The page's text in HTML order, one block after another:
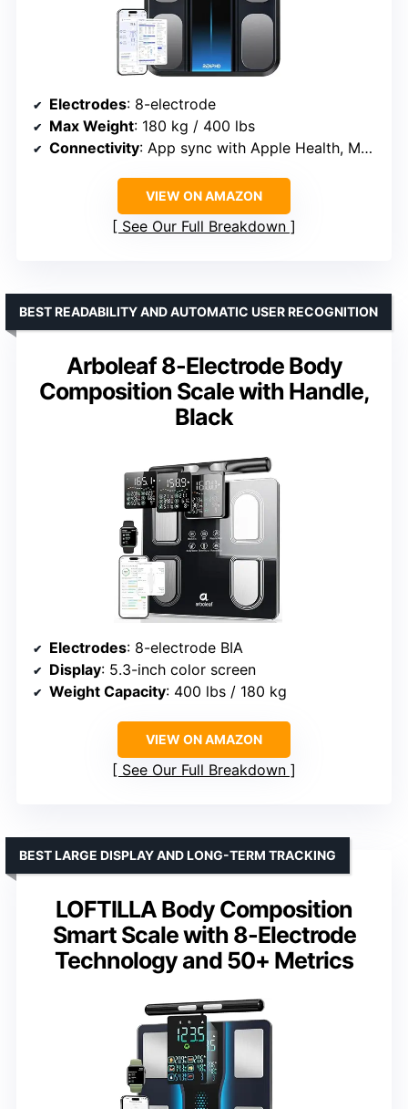
Electrodes: 8-electrode
Max Weight: 180 kg / 400 lbs
Connectivity: App sync with Apple Health, MyFitnessPal, Samsung Health
VIEW ON AMAZON
See Our Full Breakdown
Arboleaf 8-Electrode Body
Composition Scale with Handle,
Black
BEST READABILITY AND AUTOMATIC USER RECOGNITION
Electrodes: 8-electrode BIA
Display: 5.3-inch color screen
Weight Capacity: 400 lbs / 180 kg
VIEW ON AMAZON
See Our Full Breakdown
LOFTILLA Body Composition
Smart Scale with 8-Electrode
Technology and 50+ Metrics
BEST LARGE DISPLAY AND LONG-TERM TRACKING